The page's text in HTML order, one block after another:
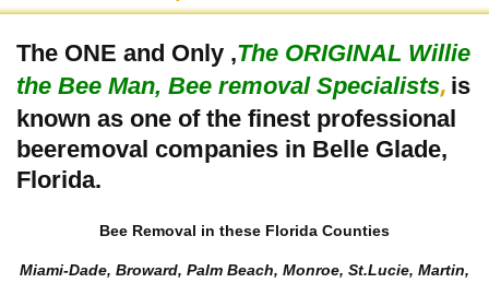
The ONE and Only ,The ORIGINAL Willie
the Bee Man, Bee removal Specialists, is
known as one of the finest professional
beeremoval companies in Belle Glade,
Florida.
Bee Removal in these Florida Counties
Miami-Dade, Broward, Palm Beach, Monroe, St.Lucie, Martin,